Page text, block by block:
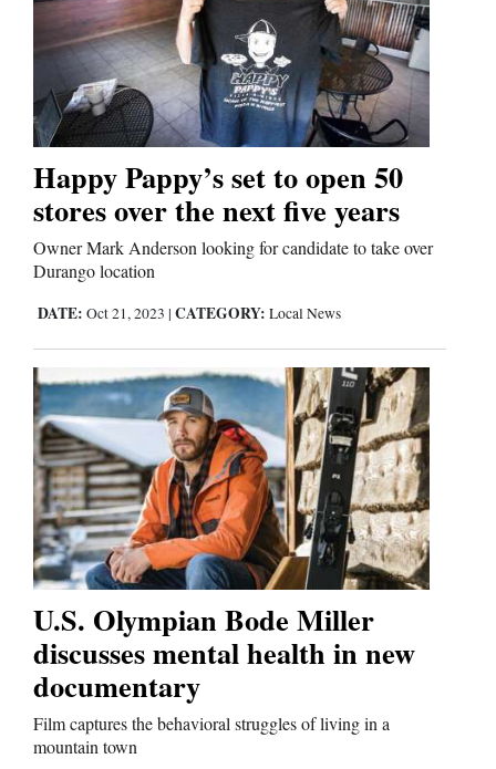
World
Education
Business
and
Agriculture
Obituaries
Sports
Living
Milestones
Faith
Thank You Letters
Opinion
Editorials
Opinion Columns
Letters to the Editor
Editorial Cartoons
Happy Pappy’s set to open 50
stores over the next five years
Owner Mark Anderson looking for candidate to take over
Durango location
DATE: Oct 21, 2023 | CATEGORY: Local News
U.S. Olympian Bode Miller
discusses mental health in new
documentary
Film captures the behavioral struggles of living in a
mountain town